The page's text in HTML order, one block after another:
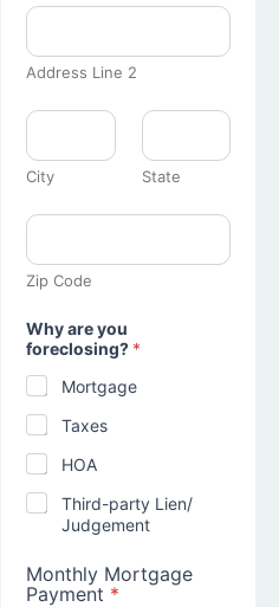
Address Line 2
City State
Zip Code
Why are you
foreclosing? *
Mortgage
Taxes
HOA
Third-party Lien/
Judgement
Monthly Mortgage
Payment *